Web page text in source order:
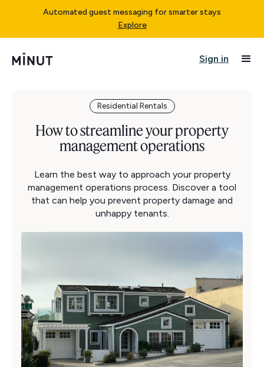
Automated guest messaging for smarter stays
Explore
Sign in
Residential Rentals
How to streamline your property
management operations
Learn the best way to approach your property
management operations process. Discover a tool
that can help you prevent property damage and
unhappy tenants.